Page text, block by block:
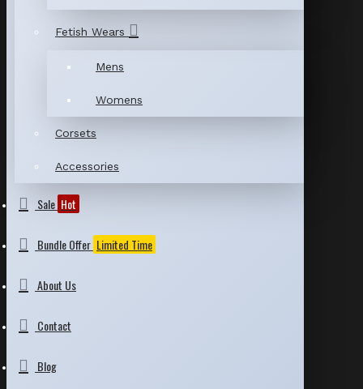
Fetish Wears
Mens
Womens
Corsets
Accessories
Sale Hot
Bundle Offer Limited Time
About Us
Contact
Blog